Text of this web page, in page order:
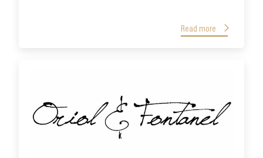
Read more